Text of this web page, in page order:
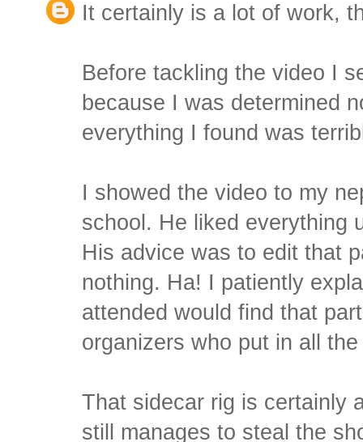
It certainly is a lot of work,
Before tackling the video I
because I was determined
everything I found was
I showed the video to my
school. He liked everything
His advice was to edit that
nothing. Ha! I patiently
attended would find that
organizers who put in all
That sidecar rig is certainly
still manages to steal the